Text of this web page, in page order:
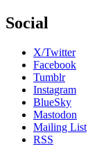
Social
X/Twitter
Facebook
Tumblr
Instagram
BlueSky
Mastodon
Mailing List
RSS